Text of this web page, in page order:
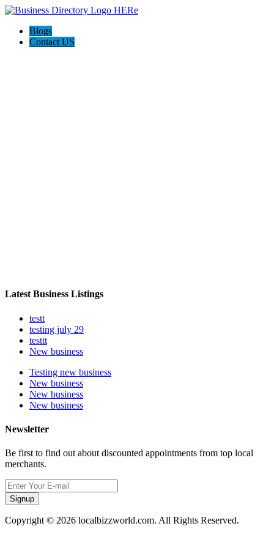
Blogs
Contact US
Latest Business Listings
testt
testing july 29
testtt
New business
Testing new business
New business
New business
New business
Newsletter
Be first to find out about discounted appointments from top local
merchants.
Signup
Copyright © 2026 localbizzworld.com. All Rights Reserved.